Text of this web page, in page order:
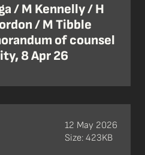
/ M Kennelly / H
/ M Tibble
of counsel
8 Apr 26
12 May 2026
Size: 423KB